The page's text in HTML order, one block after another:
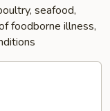
seafood,
foodborne illness,